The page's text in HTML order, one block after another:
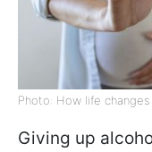
Photo: How life
Giving up